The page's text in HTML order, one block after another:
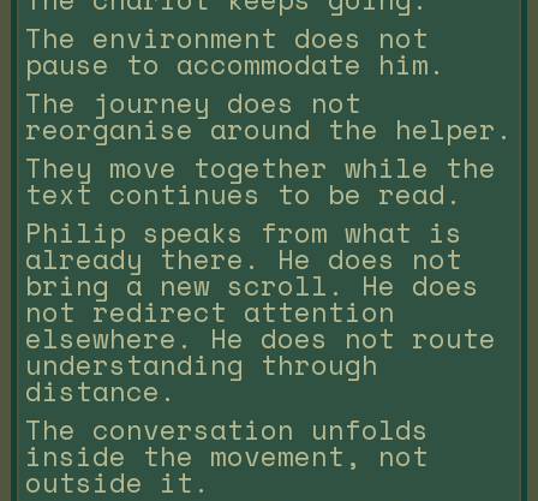
The environment does not
pause to accommodate him.
The journey does not
reorganise around the helper.
They move together while the
text continues to be read.
Philip speaks from what is
already there. He does not
bring a new scroll. He does
not redirect attention
elsewhere. He does not route
understanding through
distance.
The conversation unfolds
inside the movement, not
outside it.